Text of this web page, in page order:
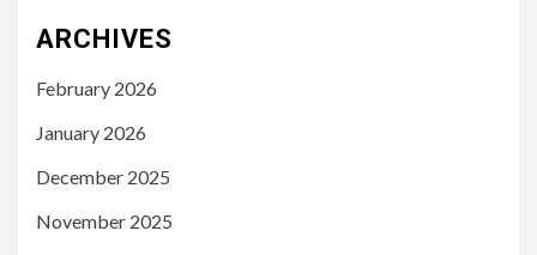
ARCHIVES
February 2026
January 2026
December 2025
November 2025